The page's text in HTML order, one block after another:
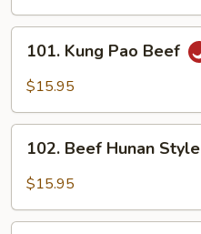
Kung
Pao
101. Kung Pao Beef
$15.95
Beef
Hunan
102. Beef Hunan Style
$15.95